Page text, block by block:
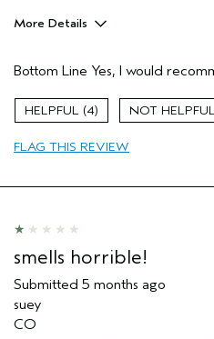
More Details
Color treated hair
Damaged hair
Dry hair
Age range
Hair type
Aveda Artist
I was incentivized to give this
(for ex. free product,
sweepstakes/contest, loyalty
Bottom Line Yes, I would
4
FLAG THIS REVIEW
smells horrible!
Submitted 5 months ago
suey
CO